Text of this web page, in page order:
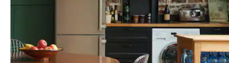
arrow keys or explore by touch or swipe gestures.